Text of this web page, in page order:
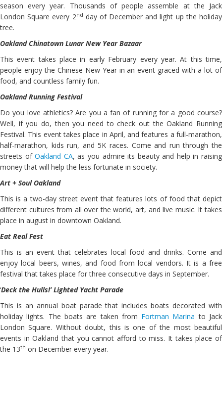
season every year. Thousands of people assemble at the Jack
London Square every 2nd day of December and light up the holiday
tree.
Oakland Chinatown Lunar New Year Bazaar
This event takes place in early February every year. At this time,
people enjoy the Chinese New Year in an event graced with a lot of
food, and countless family fun.
Oakland Running Festival
Do you love athletics? Are you a fan of running for a good course?
Well, if you do, then you need to check out the Oakland Running
Festival. This event takes place in April, and features a full-marathon,
half-marathon, kids run, and 5K races. Come and run through the
streets ofOakland CA, as you admire its beauty and help in raising
money that will help the less fortunate in society.
Art + Soul Oakland
This is a two-day street event that features lots of food that depict
different cultures from all over the world, art, and live music. It takes
place in august in downtown Oakland.
Eat Real Fest
This is an event that celebrates local food and drinks. Come and
enjoy local beers, wines, and food from local vendors. It is a free
festival that takes place for three consecutive days in September.
‘Deck the Hulls!’ Lighted Yacht Parade
This is an annual boat parade that includes boats decorated with
holiday lights. The boats are taken from Fortman Marina to Jack
London Square. Without doubt, this is one of the most beautiful
events in Oakland that you cannot afford to miss. It takes place of
the 13th on December every year.